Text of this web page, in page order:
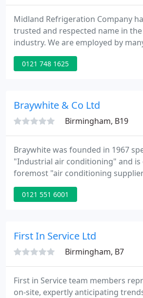
Midland Refrigeration Company
trusted and respected name in
industry. We are employed by
chip companies throughout the
processing factories,
service and maintain all kinds of
0121 748 1625
Braywhite & Co Ltd
Birmingham, B19
Braywhite was founded in 1967
"Industrial air conditioning" and is
foremost "air conditioning
Midlands" in the design, installation
maintenance of Industrial Air
Industrial Refrigeration but
0121 551 6001
First In Service Ltd
Birmingham, B7
First in Service team members
on-site, expertly anticipating